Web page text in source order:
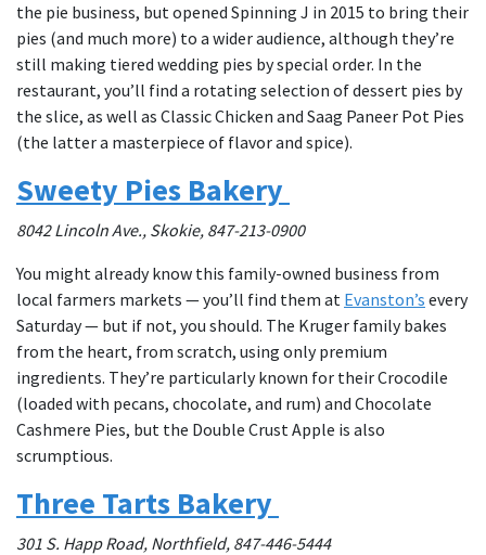
the pie business, but opened Spinning J in 2015 to bring their
pies (and much more) to a wider audience, although they’re
still making tiered wedding pies by special order. In the
restaurant, you’ll find a rotating selection of dessert pies by
the slice, as well as Classic Chicken and Saag Paneer Pot Pies
(the latter a masterpiece of flavor and spice).
Sweety Pies Bakery
8042 Lincoln Ave., Skokie, 847-213-0900
You might already know this family-owned business from
local farmers markets — you’ll find them at Evanston’s every
Saturday — but if not, you should. The Kruger family bakes
from the heart, from scratch, using only premium
ingredients. They’re particularly known for their Crocodile
(loaded with pecans, chocolate, and rum) and Chocolate
Cashmere Pies, but the Double Crust Apple is also
scrumptious.
Three Tarts Bakery
301 S. Happ Road, Northfield, 847-446-5444